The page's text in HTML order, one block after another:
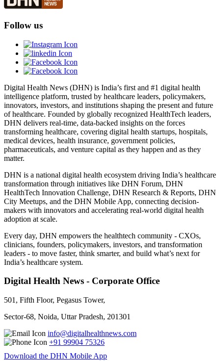
Follow us
Digital Health News (DHN) is India’s first and #1 digital health
intelligence platform, trusted by healthcare leaders, policymakers,
innovators, investors, and institutions shaping the present and future
of healthcare. Founded by globally recognized HealthTech leaders,
DHN delivers real-time, data-backed insights on the forces
transforming healthcare, covering digital health startups, hospitals,
medical devices, health insurance, government policies,
pharmaceuticals, and venture capital as they happen and as they
matter.
DHN is a national digital health ecosystem driving India’s healthcare
transformation through initiatives like DHN Forum, DHN
HealthTech Innovation Challenge, DHN Research & Reports, DHN
City Meetups, and the DHN Mobile App, connecting decision-
makers with innovators and accelerating real-world digital health
adoption at scale.
Every day, DHN empowers the healthtech community - CXOs,
clinicians, founders, policymakers, investors, and transformation
leaders - to move faster, think smarter, and build what’s next for
India’s healthcare system.
Digital Health News - Corporate Office
501, Fifth Floor, Pegasus Tower,
Sector-68, Noida, Uttar Pradesh, 201301
info@digitalhealthnews.com
+91 99904 75326
Download the DHN Mobile App